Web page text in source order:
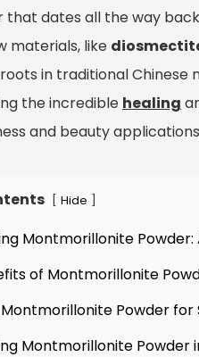
that dates all the way
materials, like
in traditional Chinese
the incredible healing
and beauty
Hide
Montmorillonite
of Montmorillonite
Powder for
Montmorillonite Powder